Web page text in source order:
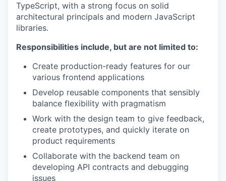
TypeScript, with a strong focus on solid
architectural principals and modern JavaScript
libraries.
Responsibilities include, but are not limited to:
Create production-ready features for our
various frontend applications
Develop reusable components that sensibly
balance flexibility with pragmatism
Work with the design team to give feedback,
create prototypes, and quickly iterate on
product requirements
Collaborate with the backend team on
developing API contracts and debugging
issues